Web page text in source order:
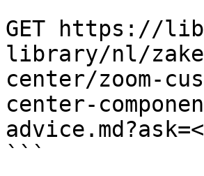
GET https://
library/nl/
center/zoom-
center-
```